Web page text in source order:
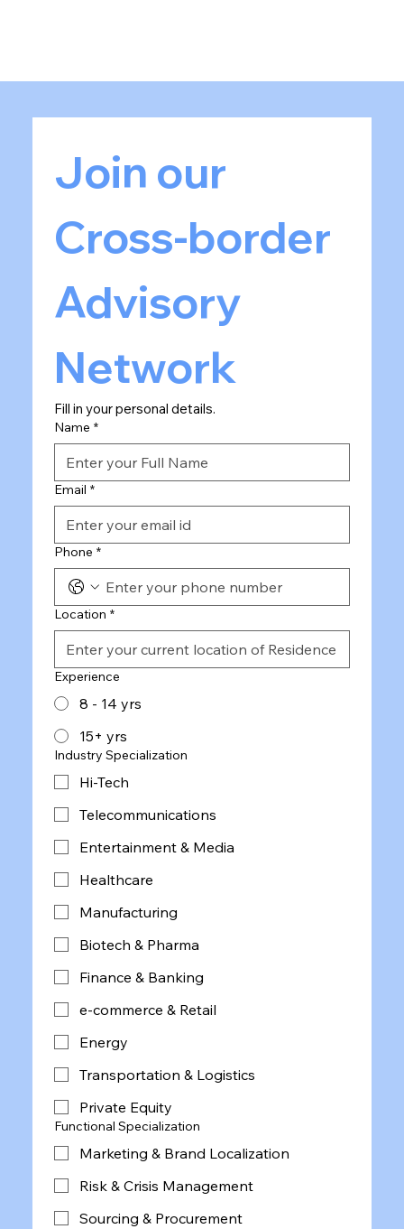
Join our
Cross-border
Advisory
Network
Fill in your personal details.
Name *
Email *
Phone *
Location *
Experience
8 - 14 yrs
15+ yrs
Industry Specialization
Hi-Tech
Telecommunications
Entertainment & Media
Healthcare
Manufacturing
Biotech & Pharma
Finance & Banking
e-commerce & Retail
Energy
Transportation & Logistics
Private Equity
Functional Specialization
Marketing & Brand Localization
Risk & Crisis Management
Sourcing & Procurement